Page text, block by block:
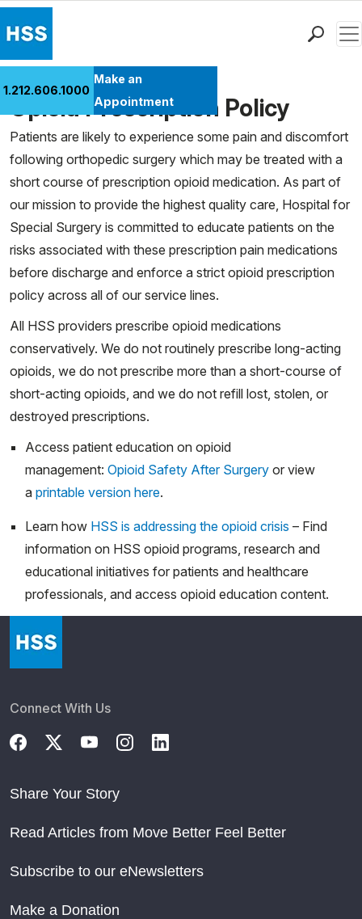
Patient Care
Careers
Why Choose HSS
MyHSS Sign In
1.212.606.1000
Make an
Appointment
Opioid Prescription Policy
Patients are likely to experience some pain and discomfort
following orthopedic surgery which may be treated with a
short course of prescription opioid medication. As part of
our mission to provide the highest quality care, Hospital for
Special Surgery is committed to educate patients on the
risks associated with these prescription pain medications
before discharge and enforce a strict opioid prescription
policy across all of our service lines.
All HSS providers prescribe opioid medications
conservatively. We do not routinely prescribe long-acting
opioids, we do not prescribe more than a short-course of
short-acting opioids, and we do not refill lost, stolen, or
destroyed prescriptions.
Access patient education on opioid
management: Opioid Safety After Surgery or view
a printable version here.
Learn how HSS is addressing the opioid crisis – Find
information on HSS opioid programs, research and
educational initiatives for patients and healthcare
professionals, and access opioid education content.
Connect With Us
Share Your Story
Read Articles from Move Better Feel Better
Subscribe to our eNewsletters
Make a Donation